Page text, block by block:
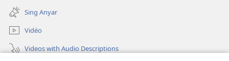
new
window)
Sing Anyar
Vidéo
Videos with Audio Descriptions